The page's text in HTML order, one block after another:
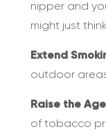
nipper and
might just
Extend
outdoor
Raise the
of tobacco